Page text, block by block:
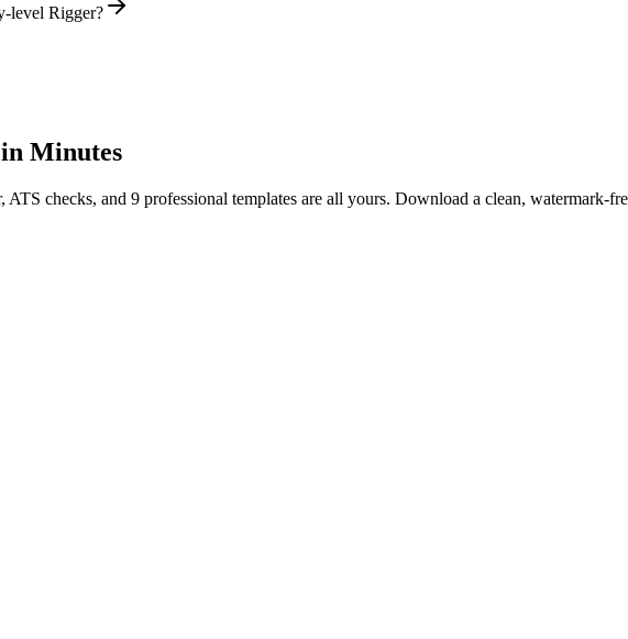
level Rigger?
Minutes
checks, and 9 professional templates are all yours. Download a clean, watermark-